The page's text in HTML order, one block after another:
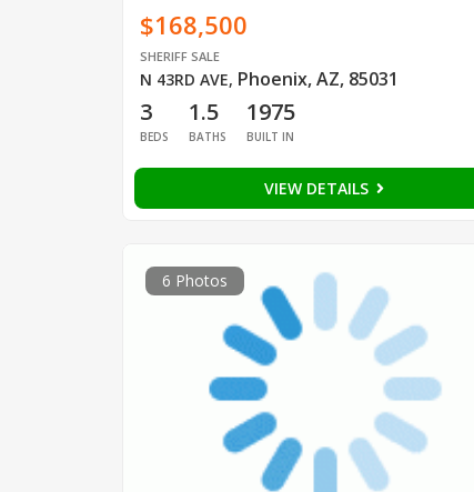
$168,500
SHERIFF SALE
N 43RD AVE, Phoenix, AZ, 85031
3
BEDS
1.5
BATHS
1975
BUILT IN
VIEW DETAILS
6 Photos